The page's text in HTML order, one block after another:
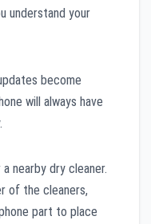
understand your
become
will always have
nearby dry cleaner.
of the cleaners,
part to place